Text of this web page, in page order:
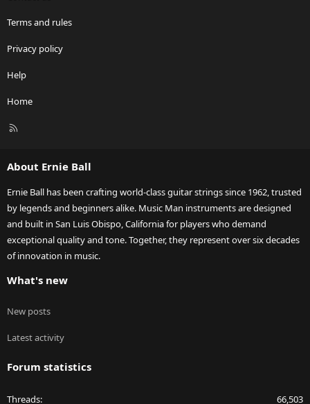
Terms and rules
Privacy policy
Help
Home
R
About Ernie Ball
Ernie Ball has been crafting world-class guitar strings since 1962, trusted
by legends and beginners alike. Music Man instruments are designed
and built in San Luis Obispo, California for players who demand
exceptional quality and tone. Together, they represent over six decades
of innovation in music.
What's new
New posts
Latest activity
Forum statistics
Threads 66,503